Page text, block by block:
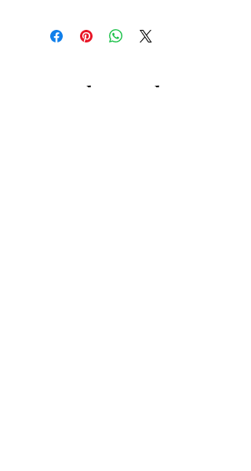
Let us know what's on